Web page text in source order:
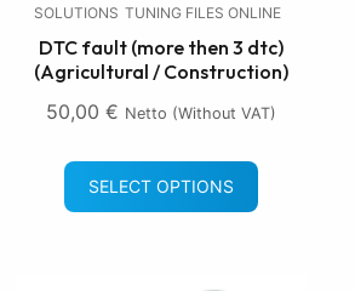
SOLUTIONS TUNING FILES ONLINE
DTC fault (more then 3 dtc)
(Agricultural / Construction)
50,00 € Netto (without VAT)
SELECT OPTIONS